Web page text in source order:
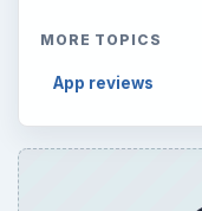
MORE TOPICS
App reviews